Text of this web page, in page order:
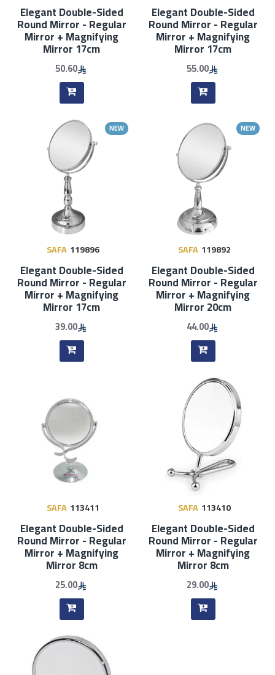
Elegant Double-Sided
Round Mirror - Regular
Mirror + Magnifying
Mirror 17cm
50.60
Elegant Double-Sided
Round Mirror - Regular
Mirror + Magnifying
Mirror 17cm
55.00
NEW
SAFA 119896
Elegant Double-Sided
Round Mirror - Regular
Mirror + Magnifying
Mirror 17cm
39.00
NEW
SAFA 119892
Elegant Double-Sided
Round Mirror - Regular
Mirror + Magnifying
Mirror 20cm
44.00
SAFA 113411
Elegant Double-Sided
Round Mirror - Regular
Mirror + Magnifying
Mirror 8cm
25.00
SAFA 113410
Elegant Double-Sided
Round Mirror - Regular
Mirror + Magnifying
Mirror 8cm
29.00